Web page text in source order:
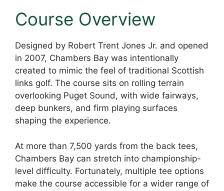
Course Overview
Designed by Robert Trent Jones Jr. and opened
in 2007, Chambers Bay was intentionally
created to mimic the feel of traditional Scottish
links golf. The course sits on rolling terrain
overlooking Puget Sound, with wide fairways,
deep bunkers, and firm playing surfaces
shaping the experience.
At more than 7,500 yards from the back tees,
Chambers Bay can stretch into championship-
level difficulty. Fortunately, multiple tee options
make the course accessible for a wider range of